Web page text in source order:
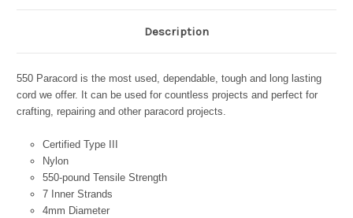
Description
550 Paracord is the most used, dependable, tough and long lasting
cord we offer. It can be used for countless projects and perfect for
crafting, repairing and other paracord projects.
Certified Type III
Nylon
550-pound Tensile Strength
7 Inner Strands
4mm Diameter